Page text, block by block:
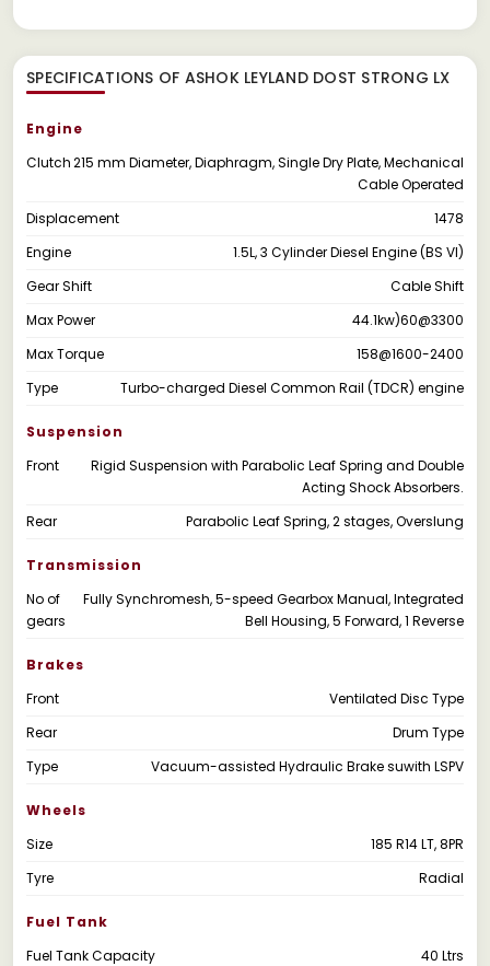
SPECIFICATIONS OF ASHOK LEYLAND DOST STRONG LX
Engine
Clutch215 mm Diameter, Diaphragm, Single Dry Plate, Mechanical
Cable Operated
Displacement
1478
Engine
1.5L, 3 Cylinder Diesel Engine (BS VI)
Gear Shift
Cable Shift
Max Power
44.1kw)60@3300
Max Torque
158@1600-2400
Type
Turbo-charged Diesel Common Rail (TDCR) engine
Suspension
Front
Rigid Suspension with Parabolic Leaf Spring and Double
Acting Shock Absorbers.
Rear
Parabolic Leaf Spring, 2 stages, Overslung
Transmission
No of
gears
Fully Synchromesh, 5-speed Gearbox Manual, Integrated
Bell Housing, 5 Forward, 1 Reverse
Brakes
Front
Ventilated Disc Type
Rear
Drum Type
Type
Vacuum-assisted Hydraulic Brake suwith LSPV
Wheels
Size
185 R14 LT, 8PR
Tyre
Radial
Fuel Tank
Fuel Tank Capacity
40 Ltrs